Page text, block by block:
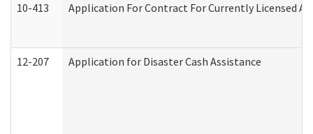
10-413 Application For Contract For Currently Licensed
12-207 Application for Disaster Cash Assistance